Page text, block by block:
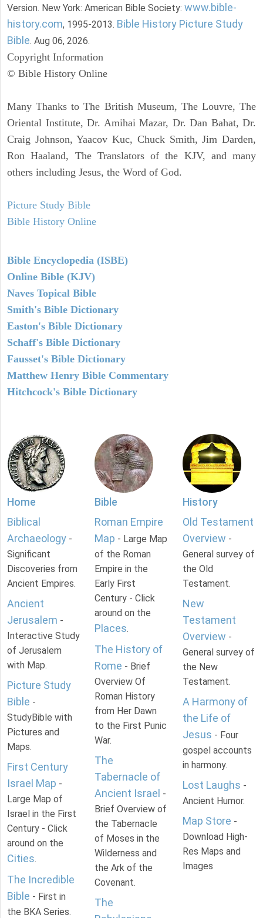
Version. New York: American Bible Society: www.bible-
history.com, 1995-2013. Bible History Picture Study
Bible. Aug 06, 2026.
Copyright Information
© Bible History Online
Many Thanks to The British Museum, The Louvre, The
Oriental Institute, Dr. Amihai Mazar, Dr. Dan Bahat, Dr.
Craig Johnson, Yaacov Kuc, Chuck Smith, Jim Darden,
Ron Haaland, The Translators of the KJV, and many
others including Jesus, the Word of God.
Picture Study Bible
Bible History Online
Bible Encyclopedia (ISBE)
Online Bible (KJV)
Naves Topical Bible
Smith's Bible Dictionary
Easton's Bible Dictionary
Schaff's Bible Dictionary
Fausset's Bible Dictionary
Matthew Henry Bible Commentary
Hitchcock's Bible Dictionary
Home
Biblical
Archaeology -
Significant
Discoveries from
Ancient Empires.
Ancient
Jerusalem -
Interactive Study
of Jerusalem
with Map.
Picture Study
Bible -
StudyBible with
Pictures and
Maps.
First Century
Israel Map -
Large Map of
Israel in the First
Century - Click
around on the
Cities.
The Incredible
Bible - First in
the BKA Series.
Bible
Roman Empire
Map - Large Map
of the Roman
Empire in the
Early First
Century - Click
around on the
Places.
The History of
Rome - Brief
Overview Of
Roman History
from Her Dawn
to the First Punic
War.
The
Tabernacle of
Ancient Israel -
Brief Overview of
the Tabernacle
of Moses in the
Wilderness and
the Ark of the
Covenant.
The
History
Old Testament
Overview -
General survey of
the Old
Testament.
New
Testament
Overview -
General survey of
the New
Testament.
A Harmony of
the Life of
Jesus - Four
gospel accounts
in harmony.
Lost Laughs -
Ancient Humor.
Map Store -
Download High-
Res Maps and
Images